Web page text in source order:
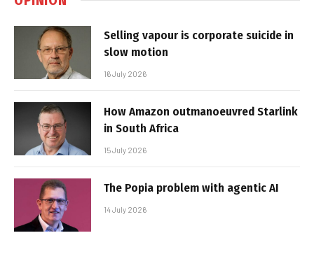
Selling vapour is corporate suicide in
slow motion
16 July 2026
How Amazon outmanoeuvred Starlink
in South Africa
15 July 2026
The Popia problem with agentic AI
14 July 2026